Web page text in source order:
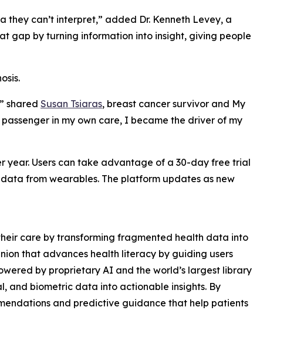
can’t interpret,” added Dr. Kenneth Levey, a
gap by turning information into insight, giving people
shared Susan Tsiaras, breast cancer survivor and My
in my own care, I became the driver of my
year. Users can take advantage of a 30-day free trial
from wearables. The platform updates as new
care by transforming fragmented health data into
that advances health literacy by guiding users
by proprietary AI and the world’s largest library
and biometric data into actionable insights. By
and predictive guidance that help patients